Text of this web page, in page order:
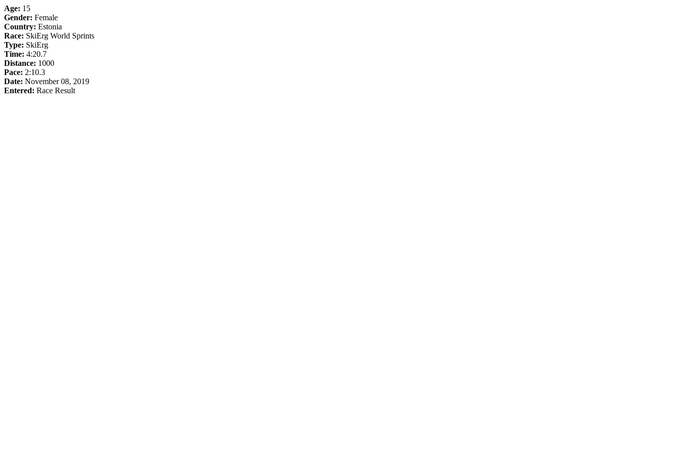
Age: 15
Gender: Female
Country: Estonia
Race: SkiErg World Sprints
Type: SkiErg
Time: 4:20.7
Distance: 1000
Pace: 2:10.3
Date: November 08, 2019
Entered: Race Result